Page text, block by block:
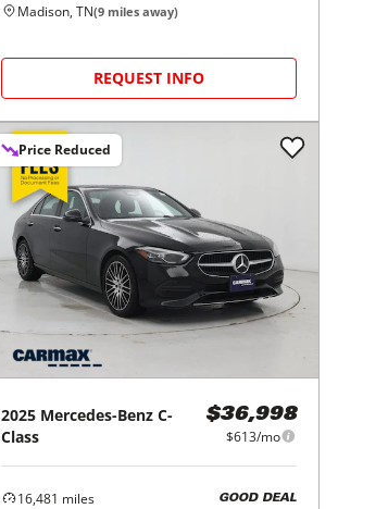
Madison, TN(9 miles away)
REQUEST INFO
Price Reduced
2025 Mercedes-Benz C-
Class
$36,998
$613/mo
16,481 miles
GOOD DEAL